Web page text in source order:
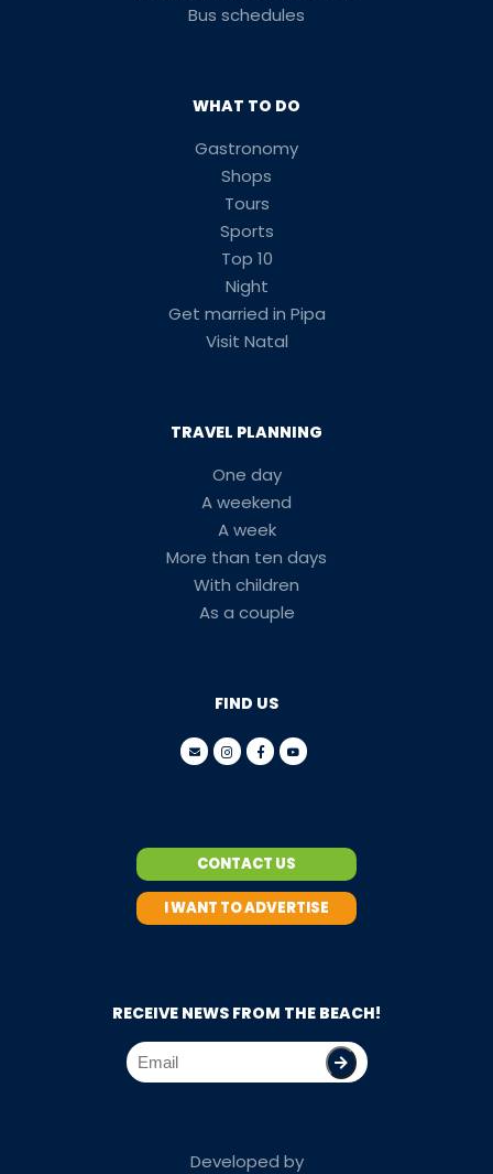
Bus schedules
WHAT TO DO
Gastronomy
Shops
Tours
Sports
Top 10
Night
Get married in Pipa
Visit Natal
TRAVEL PLANNING
One day
A weekend
A week
More than ten days
With children
As a couple
FIND US
CONTACT US
I WANT TO ADVERTISE
RECEIVE NEWS FROM THE BEACH!
Developed by